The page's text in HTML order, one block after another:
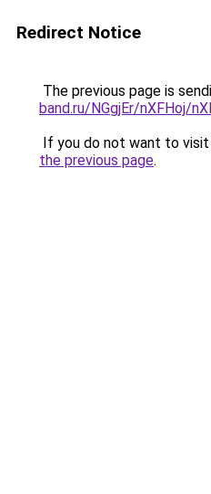
Redirect Notice
The previous page is
band.ru/NGgjEr/nXFHoj/
If you do not want to
the previous page.